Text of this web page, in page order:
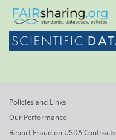
Policies and Links
Our Performance
Report Fraud on USDA Contracts